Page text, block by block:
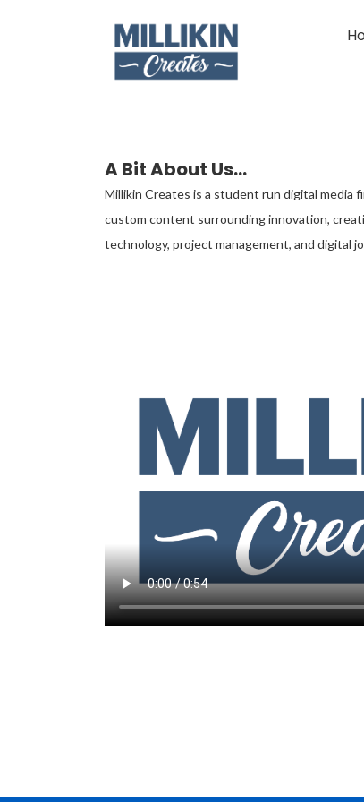
A Bit About Us...
Millikin Creates is a student run digital media
custom content surrounding innovation,
technology, project management, and digital